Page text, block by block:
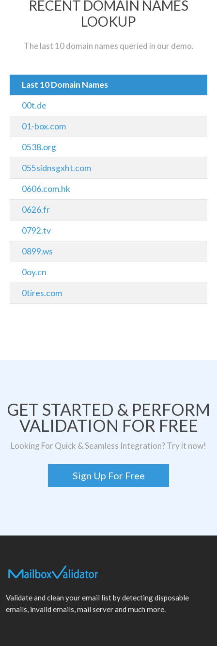
RECENT DOMAIN NAMES
LOOKUP
The last 10 domain names queried in our demo.
Last 10 Domain Names
00t.de
01-box.com
0538.org
055sidnsgxht.com
0606.com.hk
0626.fr
0792.tv
0899.ws
0oy.cn
0tires.com
GET STARTED & PERFORM
VALIDATION FOR FREE
Looking For Quick & Seamless Integration? Try it now!
Sign Up For Free
Validate and clean your email list by detecting disposable
emails, invalid emails, mail server and much more.